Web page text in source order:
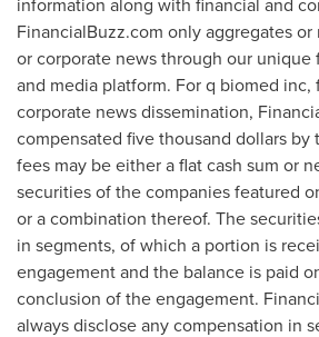
FinancialBuzz.com only aggregates
or corporate news through our unique
and media platform. For q biomed inc,
corporate news dissemination,
compensated five thousand dollars by
fees may be either a flat cash sum or
securities of the companies featured
or a combination thereof. The
in segments, of which a portion is
engagement and the balance is paid
conclusion of the engagement.
always disclose any compensation in